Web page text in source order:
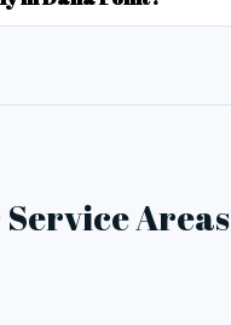
Areas